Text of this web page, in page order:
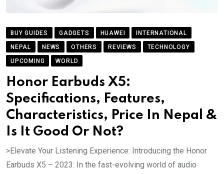
BUY GUIDES GADGETS HUAWEI
INTERNATIONAL
NEPAL
NEWS OTHERS REVIEWS
TECHNOLOGY
UPCOMING
WORLD
Honor Earbuds X5:
Specifications, Features,
Characteristics, Price In Nepal &
Is It Good Or Not?
>Elevate Your Listening Experience: Introducing the Honor
Earbuds X5 – 2023: In the fast-evolving world of audio